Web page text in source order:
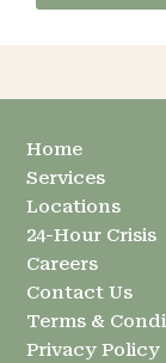
Home
Services
Locations
24-Hour Crisis
Careers
Contact Us
Terms &
Privacy Policy